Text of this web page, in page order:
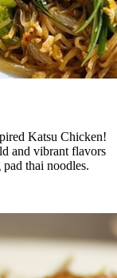
Katsu Chicken!
and vibrant flavors
thai noodles.